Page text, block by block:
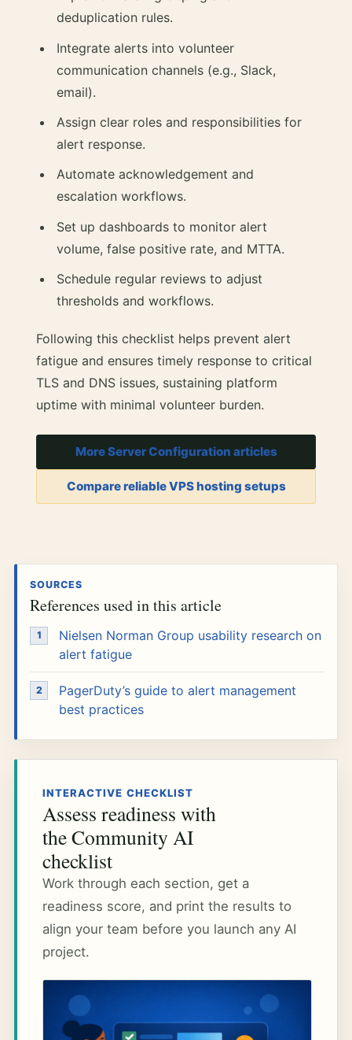
deduplication rules.
Integrate alerts into volunteer
communication channels (e.g., Slack,
email).
Assign clear roles and responsibilities for
alert response.
Automate acknowledgement and
escalation workflows.
Set up dashboards to monitor alert
volume, false positive rate, and MTTA.
Schedule regular reviews to adjust
thresholds and workflows.
Following this checklist helps prevent alert
fatigue and ensures timely response to critical
TLS and DNS issues, sustaining platform
uptime with minimal volunteer burden.
More Server Configuration articles
Compare reliable VPS hosting setups
SOURCES
References used in this article
Nielsen Norman Group usability research on
alert fatigue
PagerDuty’s guide to alert management
best practices
INTERACTIVE CHECKLIST
Assess readiness with
the Community AI
checklist
Work through each section, get a
readiness score, and print the results to
align your team before you launch any AI
project.